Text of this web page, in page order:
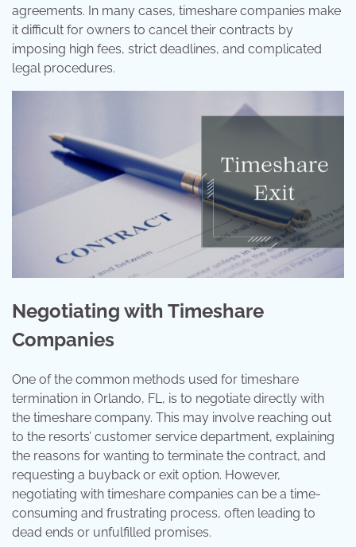
agreements. In many cases, timeshare companies make
it difficult for owners to cancel their contracts by
imposing high fees, strict deadlines, and complicated
legal procedures.
Negotiating with Timeshare
Companies
One of the common methods used for timeshare
termination in Orlando, FL, is to negotiate directly with
the timeshare company. This may involve reaching out
to the resorts’ customer service department, explaining
the reasons for wanting to terminate the contract, and
requesting a buyback or exit option. However,
negotiating with timeshare companies can be a time-
consuming and frustrating process, often leading to
dead ends or unfulfilled promises.